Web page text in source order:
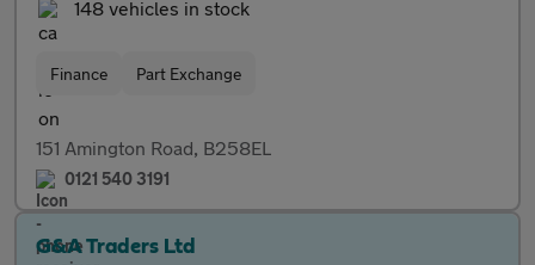
148 vehicles in stock
Finance Part Exchange
151 Amington Road, B258EL
0121 540 3191
G&A Traders Ltd